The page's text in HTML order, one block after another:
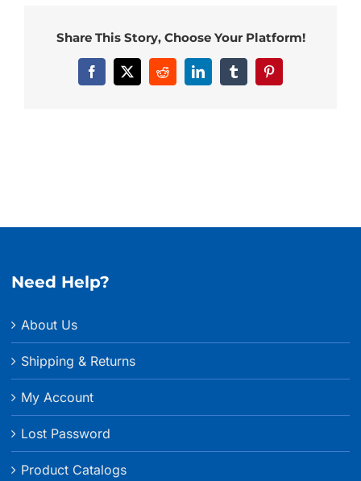
Share This Story, Choose Your Platform!
Facebook
X RedditLinkedInTumblrPinterest
Need Help?
About Us
Shipping & Returns
My Account
Lost Password
Product Catalogs